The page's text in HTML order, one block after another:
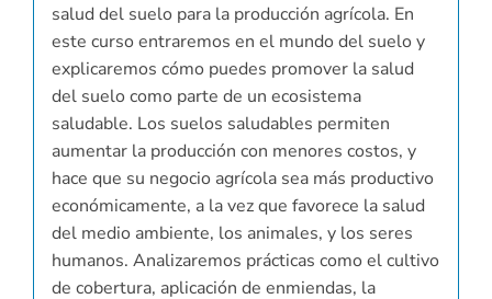
salud del suelo para la producción agrícola. En
este curso entraremos en el mundo del suelo y
explicaremos cómo puedes promover la salud
del suelo como parte de un ecosistema
saludable. Los suelos saludables permiten
aumentar la producción con menores costos, y
hace que su negocio agrícola sea más productivo
económicamente, a la vez que favorece la salud
del medio ambiente, los animales, y los seres
humanos. Analizaremos prácticas como el cultivo
de cobertura, aplicación de enmiendas, la